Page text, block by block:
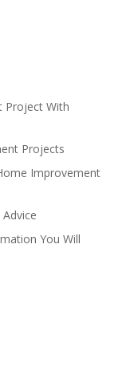
Project With
Projects
Improvement
You Will